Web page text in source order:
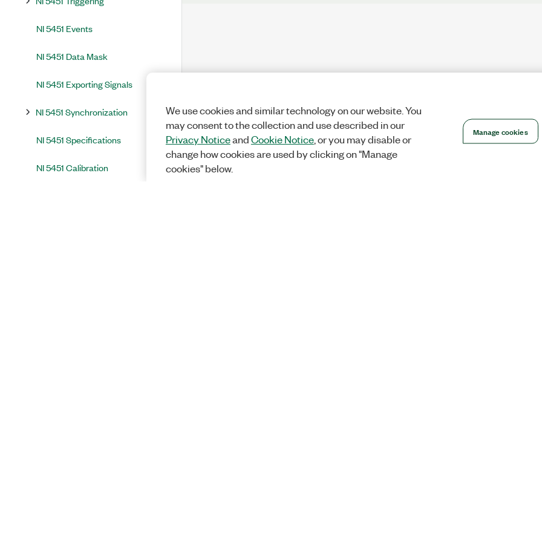
NI 5451 Events
NI 5451 Data Mask
NI 5451 Exporting Signals
NI 5451 Synchronization
NI 5451 Specifications
NI 5451 Calibration
We use cookies and similar technology on our website. You
may consent to the collection and use described in our
Privacy NoticeandCookie Notice, or you may disable or
change how cookies are used by clicking on "Manage
cookies" below.
Manage cookies